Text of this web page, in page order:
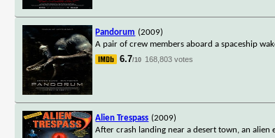
Pandorum (2009)
A pair of crew members aboard a spaceship
6.7/10 168,803 votes
Alien Trespass (2009)
After crash landing near a desert town, an